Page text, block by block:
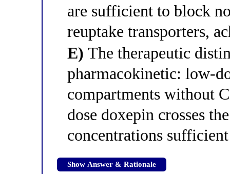
are sufficient to block
reuptake transporters,
E) The therapeutic
pharmacokinetic: low-
compartments without
dose doxepin crosses
concentrations
Show Answer & Rationale